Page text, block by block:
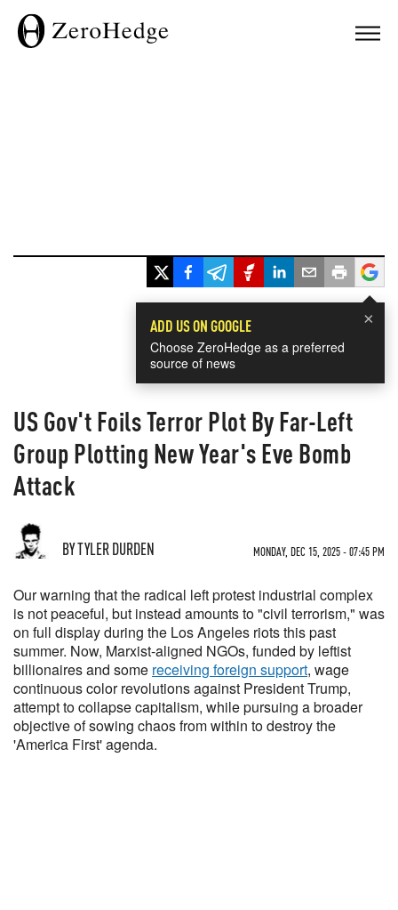
×
ADD US ON GOOGLE
Choose ZeroHedge as a preferred
source of news
US Gov't Foils Terror Plot By Far-Left
Group Plotting New Year's Eve Bomb
Attack
BY TYLER DURDEN MONDAY, DEC 15, 2025 - 07:45 PM
Our warning that the radical left protest industrial complex
is not peaceful, but instead amounts to "civil terrorism," was
on full display during the Los Angeles riots this past
summer. Now, Marxist-aligned NGOs, funded by leftist
billionaires and some receiving foreign support, wage
continuous color revolutions against President Trump,
attempt to collapse capitalism, while pursuing a broader
objective of sowing chaos from within to destroy the
'America First' agenda.